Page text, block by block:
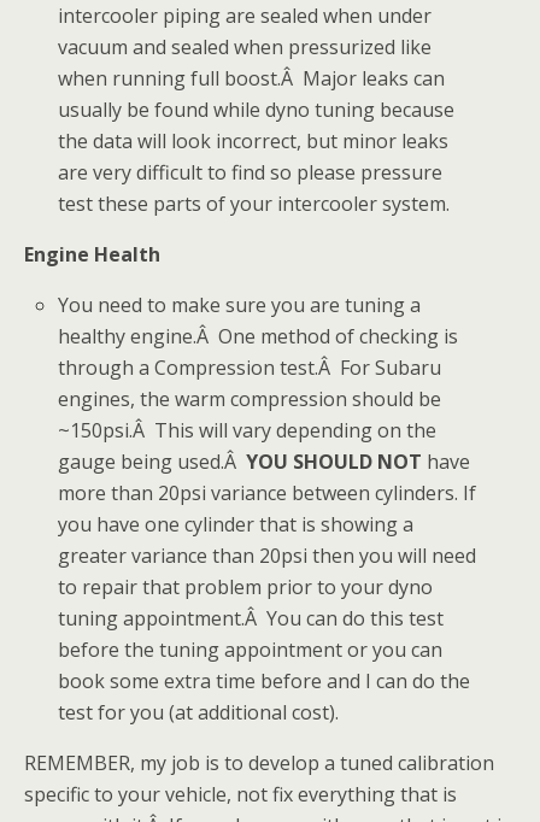
intercooler piping are sealed when under
vacuum and sealed when pressurized like
when running full boost.Â Major leaks can
usually be found while dyno tuning because
the data will look incorrect, but minor leaks
are very difficult to find so please pressure
test these parts of your intercooler system.
Engine Health
You need to make sure you are tuning a
healthy engine.Â One method of checking is
through a Compression test.Â For Subaru
engines, the warm compression should be
~150psi.Â This will vary depending on the
gauge being used.ÂYOU SHOULD NOT have
more than 20psi variance between cylinders. If
you have one cylinder that is showing a
greater variance than 20psi then you will need
to repair that problem prior to your dyno
tuning appointment.Â You can do this test
before the tuning appointment or you can
book some extra time before and I can do the
test for you (at additional cost).
REMEMBER, my job is to develop a tuned calibration
specific to your vehicle, not fix everything that is